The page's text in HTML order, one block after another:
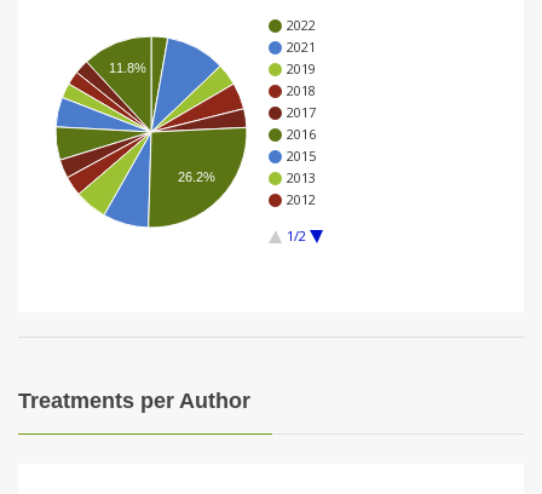
2022
2021
2019
2018
2017
2016
2015
2013
2012
1/2
11.8%
26.2%
Treatments per Author